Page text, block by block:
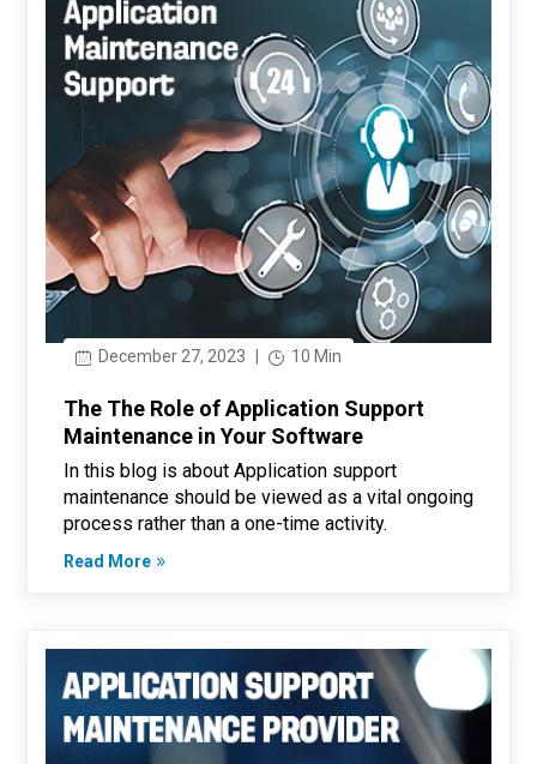
December 27, 2023 10 Min
The The Role of Application Support
Maintenance in Your Software
In this blog is about Application support
maintenance should be viewed as a vital ongoing
process rather than a one-time activity.
Read More